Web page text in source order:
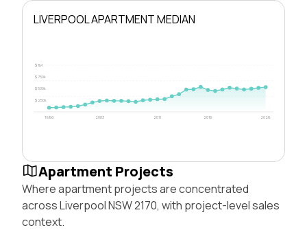
LIVERPOOL APARTMENT MEDIAN
$250k
$500k
$750k
$1M
1996 2003 2011 2018 2026
Apartment Projects
Where apartment projects are concentrated
across Liverpool NSW 2170, with project-level sales
context.